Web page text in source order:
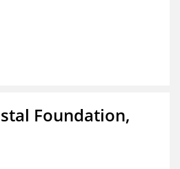
Foundation,